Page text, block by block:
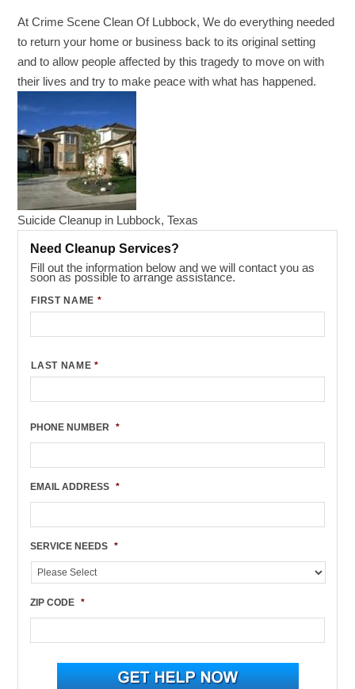
At Crime Scene Clean Of Lubbock, We do everything needed
to return your home or business back to its original setting
and to allow people affected by this tragedy to move on with
their lives and try to make peace with what has happened.
Suicide Cleanup in Lubbock, Texas
Need Cleanup Services?
Fill out the information below and we will contact you as
soon as possible to arrange assistance.
FIRST NAME *
LAST NAME *
PHONE NUMBER *
EMAIL ADDRESS *
SERVICE NEEDS *
ZIP CODE *